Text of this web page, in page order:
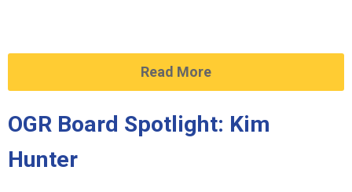
Read More
OGR Board Spotlight: Kim
Hunter